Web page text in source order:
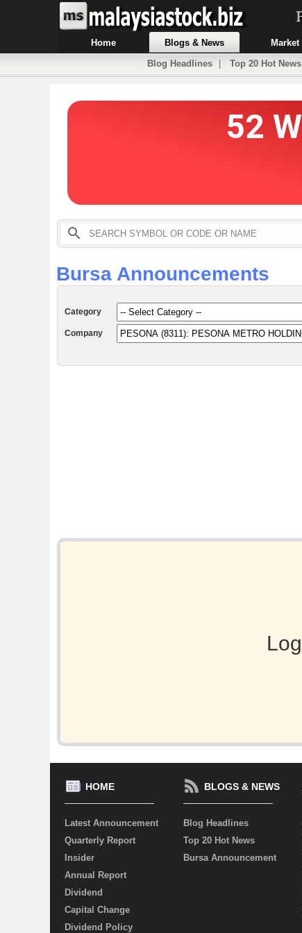
Home Blogs & News Market
Blog Headlines
Top 20 Hot News
Bursa Announcements
Category
Company
HOME
Latest Announcement
Quarterly Report
Insider
Annual Report
Dividend
Capital Change
Dividend Policy
BLOGS & NEWS
Blog Headlines
Top 20 Hot News
Bursa Announcement